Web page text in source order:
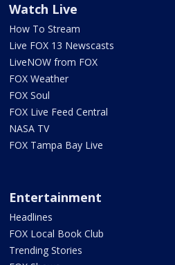
Watch Live
How To Stream
Live FOX 13 Newscasts
LiveNOW from FOX
FOX Weather
FOX Soul
FOX Live Feed Central
NASA TV
FOX Tampa Bay Live
Entertainment
Headlines
FOX Local Book Club
Trending Stories